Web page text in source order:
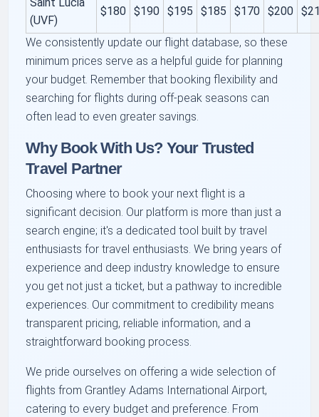
Saint Lucia
(UVF)
$180 $190 $195 $185 $170 $200
We consistently update our flight database, so these
minimum prices serve as a helpful guide for planning
your budget. Remember that booking flexibility and
searching for flights during off-peak seasons can
often lead to even greater savings.
Why Book With Us? Your Trusted
Travel Partner
Choosing where to book your next flight is a
significant decision. Our platform is more than just a
search engine; it's a dedicated tool built by travel
enthusiasts for travel enthusiasts. We bring years of
experience and deep industry knowledge to ensure
you get not just a ticket, but a pathway to incredible
experiences. Our commitment to credibility means
transparent pricing, reliable information, and a
straightforward booking process.
We pride ourselves on offering a wide selection of
flights from Grantley Adams International Airport,
catering to every budget and preference. From